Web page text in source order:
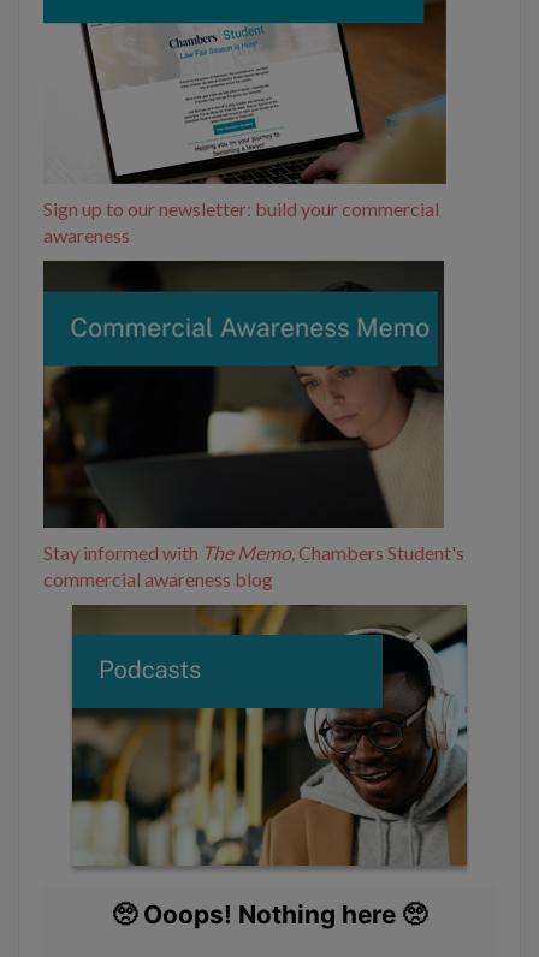
Sign up to our newsletter: build your commercial
awareness
Stay informed with The Memo, Chambers Student's
commercial awareness blog